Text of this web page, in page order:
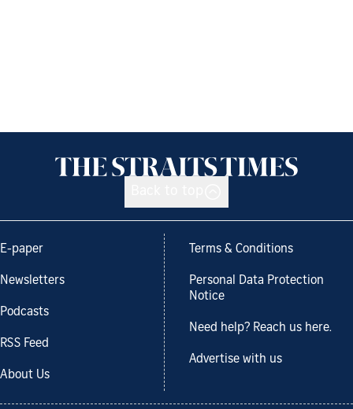
E-paper
Newsletters
Podcasts
RSS Feed
About Us
Terms & Conditions
Personal Data Protection
Notice
Need help? Reach us here.
Advertise with us